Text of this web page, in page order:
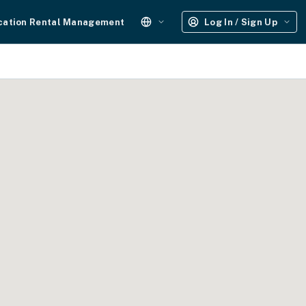
Rental Management Log In / Sign Up